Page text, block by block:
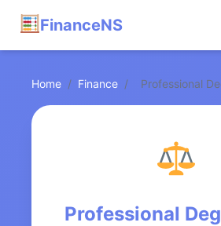
FinanceNS
Home / Finance / Professional
Professional